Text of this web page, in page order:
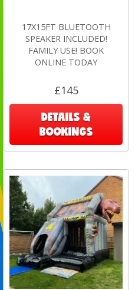
17X15FT BLUETOOTH
SPEAKER INCLUDED!
FAMILY USE! BOOK
ONLINE TODAY
£145
DETAILS &
BOOKINGS